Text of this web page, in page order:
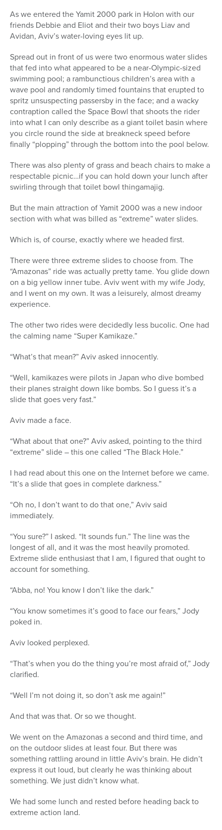
As we entered the Yamit 2000 park in Holon with our
friends Debbie and Eliot and their two boys Liav and
Avidan, Aviv’s water-loving eyes lit up.
Spread out in front of us were two enormous water slides
that fed into what appeared to be a near-Olympic-sized
swimming pool; a rambunctious children’s area with a
wave pool and randomly timed fountains that erupted to
spritz unsuspecting passersby in the face; and a wacky
contraption called the Space Bowl that shoots the rider
into what I can only describe as a giant toilet basin where
you circle round the side at breakneck speed before
finally “plopping” through the bottom into the pool below.
There was also plenty of grass and beach chairs to make a
respectable picnic…if you can hold down your lunch after
swirling through that toilet bowl thingamajig.
But the main attraction of Yamit 2000 was a new indoor
section with what was billed as “extreme” water slides.
Which is, of course, exactly where we headed first.
There were three extreme slides to choose from. The
“Amazonas” ride was actually pretty tame. You glide down
on a big yellow inner tube. Aviv went with my wife Jody,
and I went on my own. It was a leisurely, almost dreamy
experience.
The other two rides were decidedly less bucolic. One had
the calming name “Super Kamikaze.”
“What’s that mean?” Aviv asked innocently.
“Well, kamikazes were pilots in Japan who dive bombed
their planes straight down like bombs. So I guess it’s a
slide that goes very fast.”
Aviv made a face.
“What about that one?” Aviv asked, pointing to the third
“extreme” slide – this one called “The Black Hole.”
I had read about this one on the Internet before we came.
“It’s a slide that goes in complete darkness.”
“Oh no, I don’t want to do that one,” Aviv said
immediately.
“You sure?” I asked. “It sounds fun.” The line was the
longest of all, and it was the most heavily promoted.
Extreme slide enthusiast that I am, I figured that ought to
account for something.
“Abba, no! You know I don’t like the dark.”
“You know sometimes it’s good to face our fears,” Jody
poked in.
Aviv looked perplexed.
“That’s when you do the thing you’re most afraid of,” Jody
clarified.
“Well I’m not doing it, so don’t ask me again!”
And that was that. Or so we thought.
We went on the Amazonas a second and third time, and
on the outdoor slides at least four. But there was
something rattling around in little Aviv’s brain. He didn’t
express it out loud, but clearly he was thinking about
something. We just didn’t know what.
We had some lunch and rested before heading back to
extreme action land.